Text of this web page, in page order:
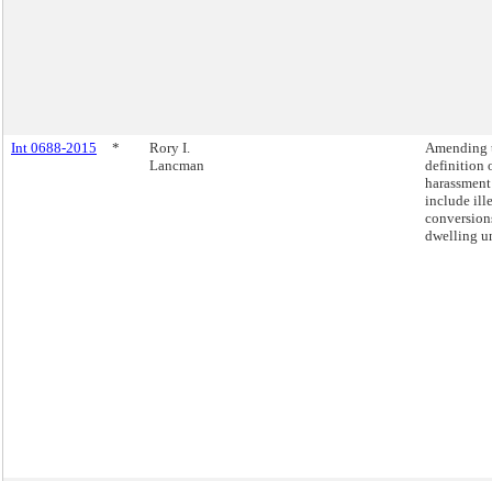
Int 0688-2015 *
Rory I.
Lancman
Amending
definition
include
dwelling